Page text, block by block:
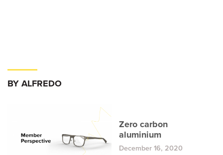
BY ALFREDO
Zero carbon
aluminium
December 16, 2020